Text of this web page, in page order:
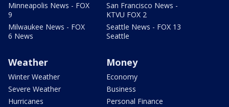
Minneapolis News - FOX
9
Milwaukee News - FOX
6 News
San Francisco News -
KTVU FOX 2
Seattle News - FOX 13
Seattle
Weather
Winter Weather
Severe Weather
Hurricanes
Money
Economy
Business
Personal Finance